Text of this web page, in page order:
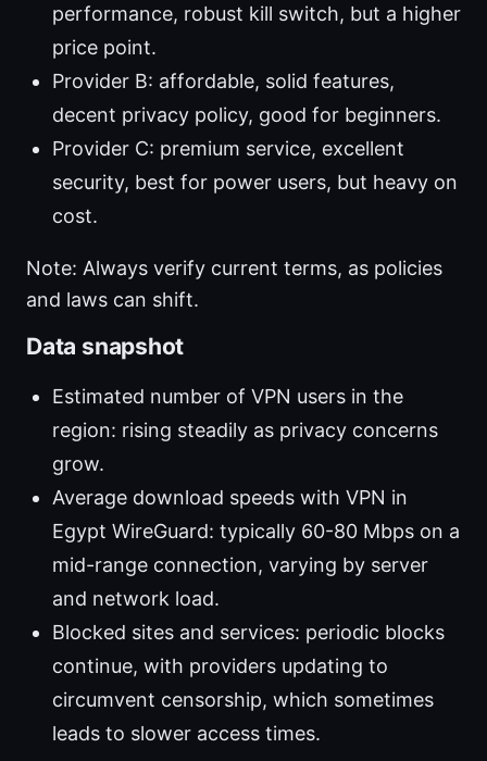
performance, robust kill switch, but a higher
price point.
Provider B: affordable, solid features,
decent privacy policy, good for beginners.
Provider C: premium service, excellent
security, best for power users, but heavy on
cost.
Note: Always verify current terms, as policies
and laws can shift.
Data snapshot
Estimated number of VPN users in the
region: rising steadily as privacy concerns
grow.
Average download speeds with VPN in
Egypt WireGuard: typically 60-80 Mbps on a
mid-range connection, varying by server
and network load.
Blocked sites and services: periodic blocks
continue, with providers updating to
circumvent censorship, which sometimes
leads to slower access times.